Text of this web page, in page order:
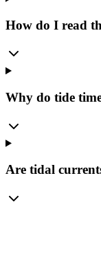
How do I read
Why do tide
Are tidal